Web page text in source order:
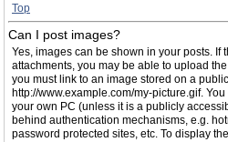
Top
Can I post images?
Yes, images can be shown in your posts. If
attachments, you may be able to upload
you must link to an image stored on a
http://www.example.com/my-picture.gif.
your own PC (unless it is a publicly
behind authentication mechanisms, e.g.
password protected sites, etc. To display